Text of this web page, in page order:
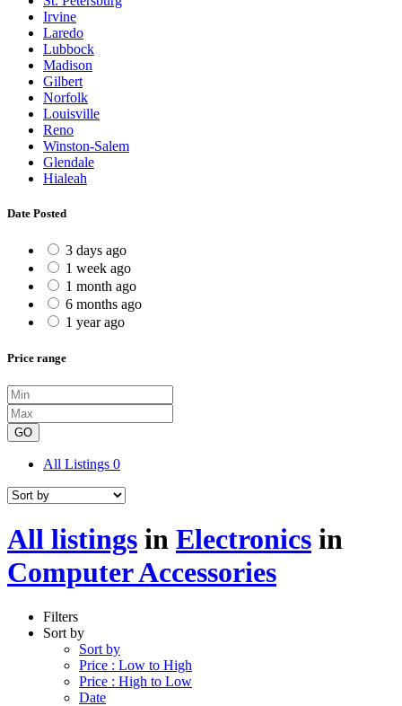
Irvine
Laredo
Lubbock
Madison
Gilbert
Norfolk
Louisville
Reno
Winston-Salem
Glendale
Hialeah
Date Posted
3 days ago
1 week ago
1 month ago
6 months ago
1 year ago
Price range
GO
All Listings 0
All listings in Electronics in
Computer Accessories
Filters
Sort by
Sort by
Price : Low to High
Price : High to Low
Date